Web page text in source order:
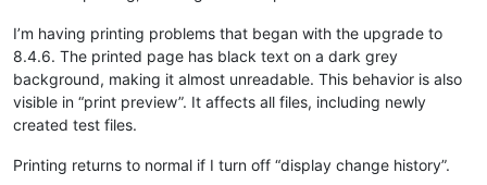
I’m having printing problems that began with the upgrade to
8.4.6. The printed page has black text on a dark grey
background, making it almost unreadable. This behavior is also
visible in “print preview”. It affects all files, including newly
created test files.
Printing returns to normal if I turn off “display change history”.